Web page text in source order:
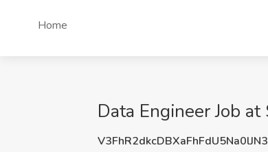
Home
Data Engineer Job at